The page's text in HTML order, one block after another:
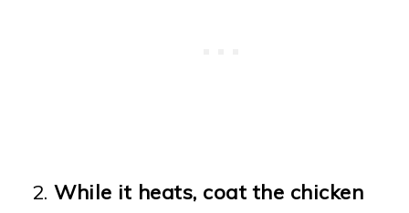
While it heats, coat the chicken